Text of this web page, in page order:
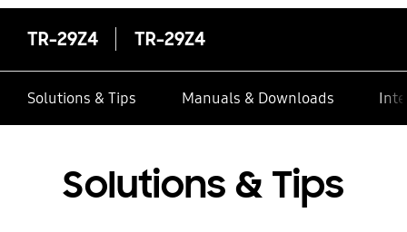
TR-29Z4 TR-29Z4
Solutions & Tips Manuals & Downloads
Solutions & Tips